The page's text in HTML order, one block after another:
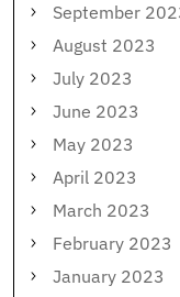
September
August 2023
July 2023
June 2023
May 2023
April 2023
March 2023
February 2023
January 2023